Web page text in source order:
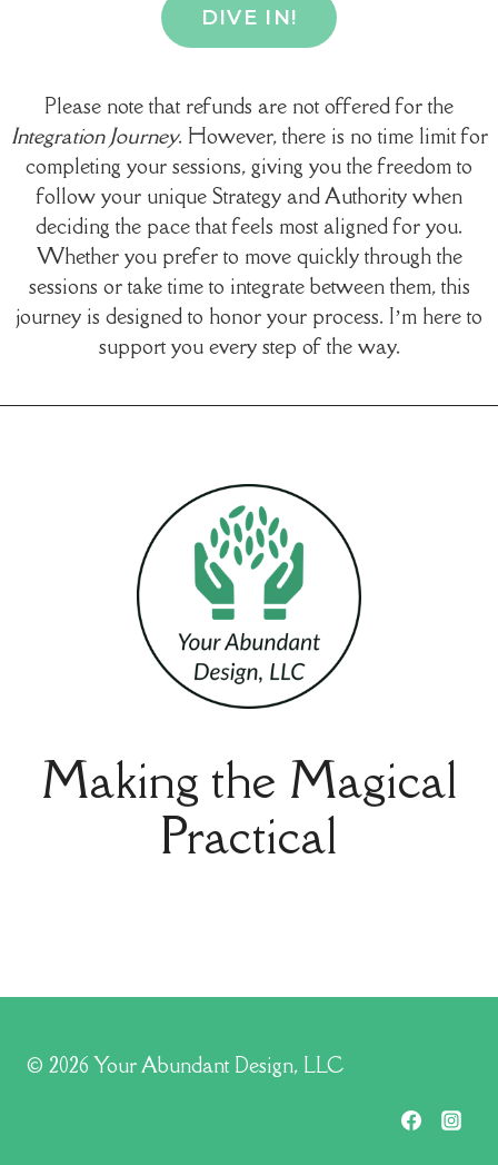
DIVE IN!
Please note that refunds are not offered for the
Integration Journey. However, there is no time limit for
completing your sessions, giving you the freedom to
follow your unique Strategy and Authority when
deciding the pace that feels most aligned for you.
Whether you prefer to move quickly through the
sessions or take time to integrate between them, this
journey is designed to honor your process. I’m here to
support you every step of the way.
Making the Magical
Practical
© 2026 Your Abundant Design, LLC